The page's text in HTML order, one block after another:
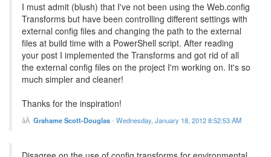
I must admit (blush) that I've not been using the Web.config
Transforms but have been controlling different settings with
external config files and changing the path to the external
files at build time with a PowerShell script. After reading
your post I implemented the Transforms and got rid of all
the external config files on the project I'm working on. It's so
much simpler and cleaner!
Thanks for the inspiration!
Grahame Scott-Douglas- Wednesday, January 18, 2012 8:52:53 AM